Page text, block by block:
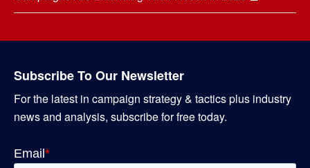
Subscribe To Our Newsletter
For the latest in campaign strategy & tactics plus industry
news and analysis, subscribe for free today.